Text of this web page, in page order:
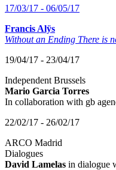
17/03/17 - 06/05/17
Francis Alÿs
Without an Ending There is
19/04/17 - 23/04/17
Independent Brussels
Mario Garcia Torres
In collaboration with gb
22/02/17 - 26/02/17
ARCO Madrid
Dialogues
David Lamelas in dialogue